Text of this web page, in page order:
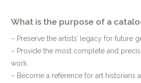
What is the purpose of a
– Preserve the artists’ legacy for future
– Provide the most complete and
work.
– Become a reference for art historians